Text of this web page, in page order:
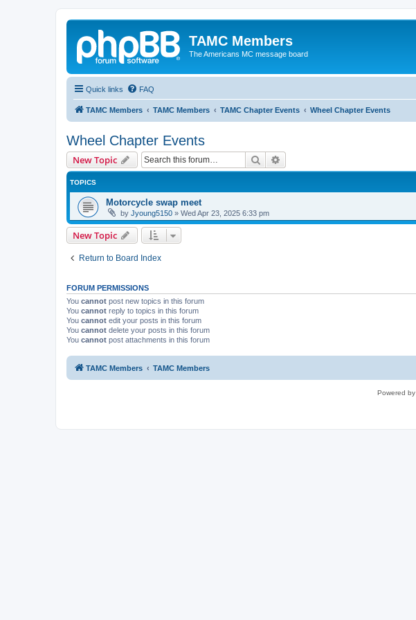
TAMC Members
The Americans MC message board
Quick links FAQ
TAMC Members TAMC Members TAMC Chapter Events Wheel Chapter Events
Wheel Chapter Events
New Topic Search
TOPICS
Motorcycle swap meet
by Jyoung5150 » Wed Apr 23, 2025 6:33 pm
New Topic
Return to Board Index
FORUM PERMISSIONS
You cannot post new topics in this forum
You cannot reply to topics in this forum
You cannot edit your posts in this forum
You cannot delete your posts in this forum
You cannot post attachments in this forum
TAMC Members TAMC Members
Powered by